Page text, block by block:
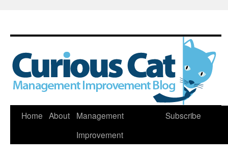
Skip
Home About
Management
Improvement
Subscribe